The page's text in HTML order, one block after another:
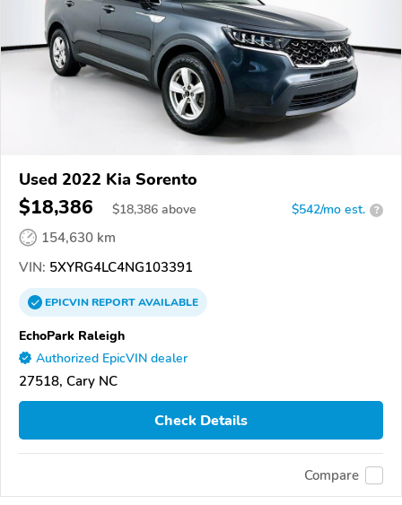
Used 2022 Kia Sorento
$18,386 $18,386 above $542/mo est. ?
154,630 km
VIN: 5XYRG4LC4NG103391
EPICVINREPORTAVAILABLE
EchoPark Raleigh
Authorized EpicVIN dealer
27518, Cary NC
Check Details
Compare